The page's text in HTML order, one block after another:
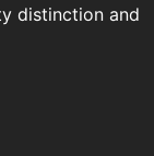
distinction and